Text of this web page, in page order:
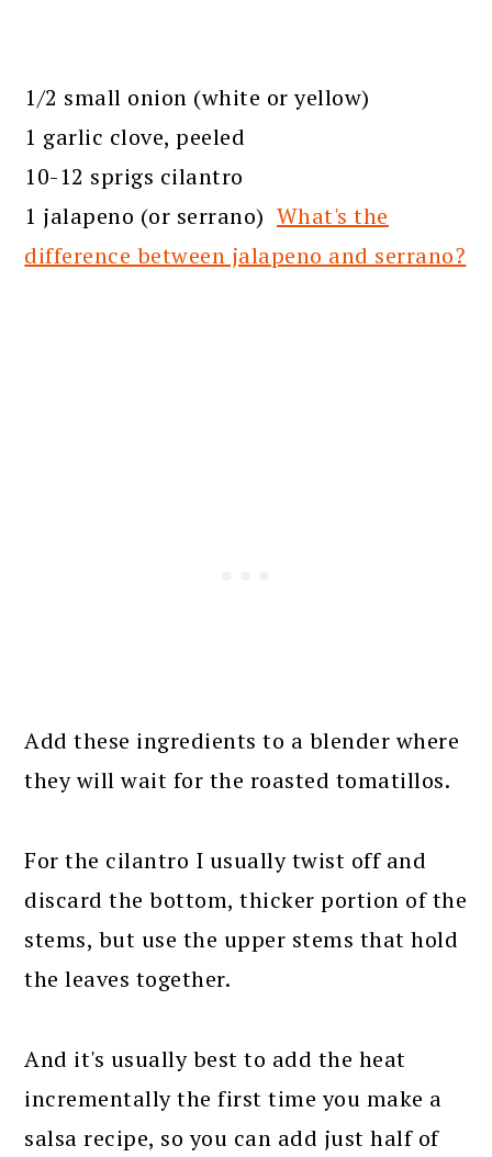
1/2 small onion (white or yellow)
1 garlic clove, peeled
10-12 sprigs cilantro
1 jalapeno (or serrano) What's the
difference between jalapeno and serrano?
Add these ingredients to a blender where
they will wait for the roasted tomatillos.
For the cilantro I usually twist off and
discard the bottom, thicker portion of the
stems, but use the upper stems that hold
the leaves together.
And it's usually best to add the heat
incrementally the first time you make a
salsa recipe, so you can add just half of